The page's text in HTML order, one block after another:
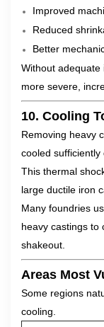
Improved
Reduced
Better
Without adequate
more severe,
10. Cooling
Removing heavy
cooled sufficiently
This thermal
large ductile iron
Many foundries
heavy castings to
shakeout.
Areas Most
Some regions
cooling.